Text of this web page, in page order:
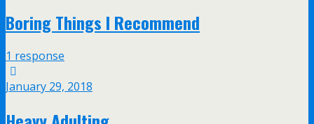
Boring Things I Recommend
1 response
January 29, 2018